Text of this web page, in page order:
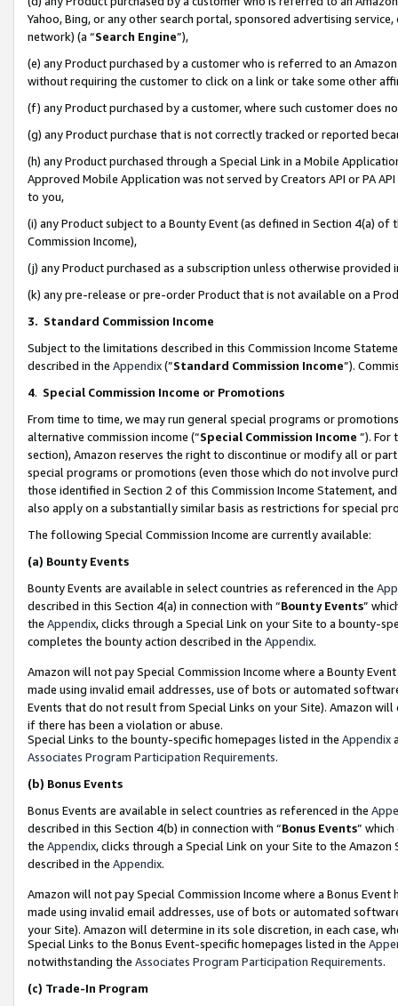
Yahoo, Bing, or any other search portal, sponsored advertising
network) (a “Search Engine”),
(e) any Product purchased by a customer who is referred to an
without requiring the customer to click on a link or take some other
(f) any Product purchased by a customer, where such customer does
(g) any Product purchase that is not correctly tracked or reported
(h) any Product purchased through a Special Link in a Mobile
Approved Mobile Application was not served by Creators API or PA
to you,
(i) any Product subject to a Bounty Event (as defined in Section 4(a)
Commission Income),
(j) any Product purchased as a subscription unless otherwise provided
(k) any pre-release or pre-order Product that is not available on a
3. Standard Commission Income
Subject to the limitations described in this Commission Income
described in the Appendix(”Standard Commission Income”).
4. Special Commission Income or Promotions
From time to time, we may run general special programs or
alternative commission income (“Special Commission Income ”). For
section), Amazon reserves the right to discontinue or modify all or
special programs or promotions (even those which do not involve
those identified in Section 2 of this Commission Income Statement,
also apply on a substantially similar basis as restrictions for special
The following Special Commission Income are currently available:
(a) Bounty Events
Bounty Events are available in select countries as referenced in the
described in this Section 4(a) in connection with “Bounty Events”
the Appendix, clicks through a Special Link on your Site to a bounty-
completes the bounty action described in the Appendix.
Amazon will not pay Special Commission Income where a Bounty
made using invalid email addresses, use of bots or automated
Events that do not result from Special Links on your Site). Amazon
if there has been a violation or abuse.
Special Links to the bounty-specific homepages listed in the Appendix
Associates Program Participation Requirements.
(b) Bonus Events
Bonus Events are available in select countries as referenced in the
described in this Section 4(b) in connection with “Bonus Events”
the Appendix, clicks through a Special Link on your Site to the
described in the Appendix.
Amazon will not pay Special Commission Income where a Bonus
made using invalid email addresses, use of bots or automated
your Site). Amazon will determine in its sole discretion, in each case,
Special Links to the Bonus Event-specific homepages listed in the
notwithstanding the Associates Program Participation Requirements.
(c) Trade-In Program